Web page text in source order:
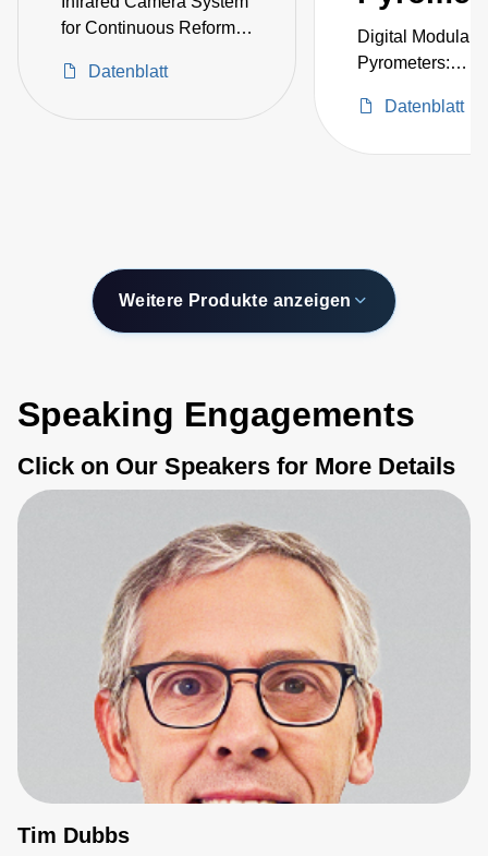
for Continuous Reformer
Temperature
Datenblatt
Digital Modular
Pyrometers:
-40–2500°C
Datenblatt
Weitere Produkte anzeigen
Speaking Engagements
Click on Our Speakers for More Details
Tim Dubbs